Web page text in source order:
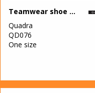
Teamwear shoe bag
Quadra
QD076
One size